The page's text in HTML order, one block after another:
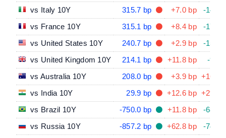
vs Italy 10Y
315.7 bp +7.0 bp
-14.2
vs France 10Y
315.1 bp +8.4 bp
-17.7
vs United States 10Y
240.7 bp +2.9 bp
-15.7
vs United Kingdom 10Y
214.1 bp +11.8 bp
-9.4
vs Australia 10Y
208.0 bp +3.9 bp +16.5
vs India 10Y
29.9 bp +12.6 bp +29.7
vs Brazil 10Y
-750.0 bp +11.8 bp
-68.8
vs Russia 10Y
-857.2 bp +62.8 bp -74.0